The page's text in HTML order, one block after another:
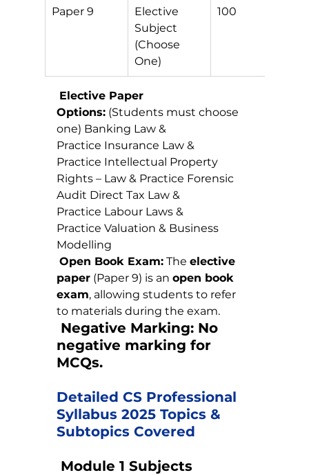
Paper 9
Elective
Subject
(Choose
One)
100
Elective Paper
Options: (Students must choose
one) Banking Law &
Practice Insurance Law &
Practice Intellectual Property
Rights – Law & Practice Forensic
Audit Direct Tax Law &
Practice Labour Laws &
Practice Valuation & Business
Modelling
Open Book Exam: The elective
paper (Paper 9) is an open book
exam, allowing students to refer
to materials during the exam.
Negative Marking: No
negative marking for
MCQs.
Detailed CS Professional
Syllabus 2025 Topics &
Subtopics Covered
Module 1 Subjects